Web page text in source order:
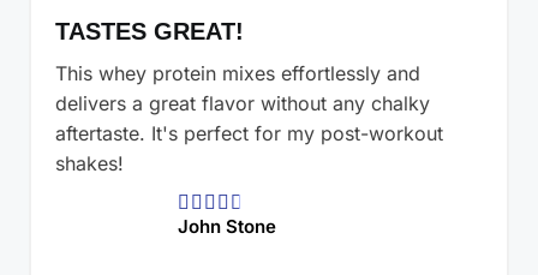
TASTES GREAT!
This whey protein mixes effortlessly and
delivers a great flavor without any chalky
aftertaste. It's perfect for my post-workout
shakes!
    
John Stone